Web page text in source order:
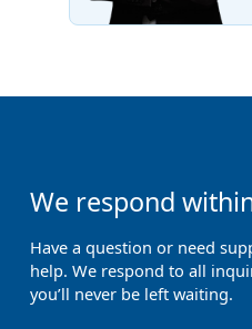
We respond
Have a question or need
help. We respond to all
you’ll never be left waiting.